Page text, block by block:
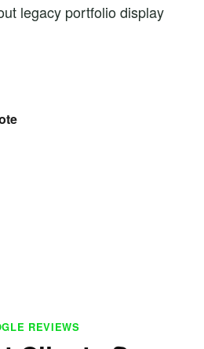
legacy portfolio display
REVIEWS